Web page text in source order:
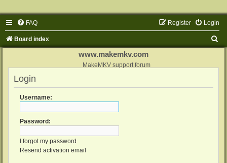
FAQ Login
Register
Board index
www.makemkv.com
MakeMKV support forum
Login
Username:
Password:
I forgot my password
Resend activation email